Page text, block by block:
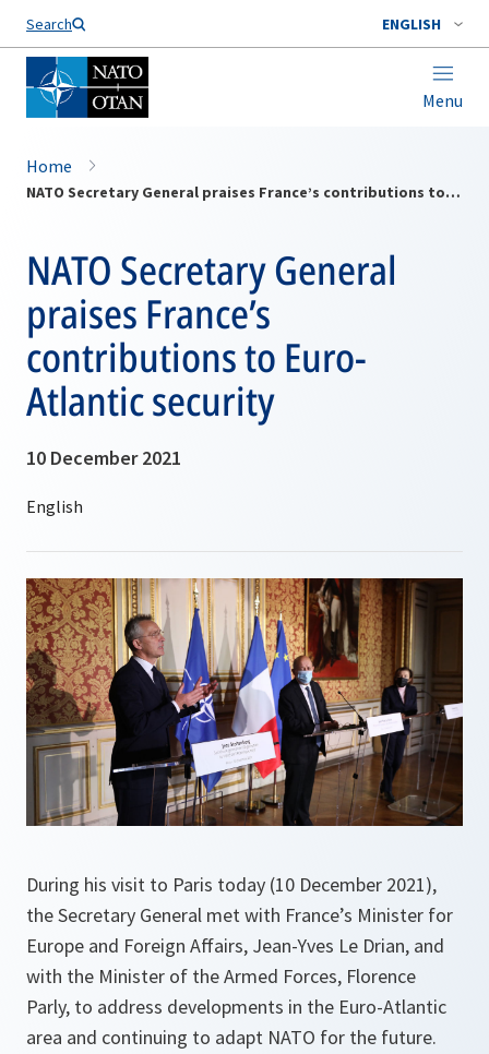
Search ENGLISH
Menu
Home
NATO Secretary General praises France’s contributions to Euro-Atlantic security
NATO Secretary General
praises France’s
contributions to Euro-
Atlantic security
10 December 2021
During his visit to Paris today (10 December 2021),
the Secretary General met with France’s Minister for
Europe and Foreign Affairs, Jean-Yves Le Drian, and
with the Minister of the Armed Forces, Florence
Parly, to address developments in the Euro-Atlantic
area and continuing to adapt NATO for the future.